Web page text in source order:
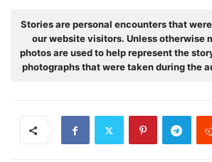
Stories are personal encounters that
our website visitors. Unless otherwise
photos are used to help represent the
photographs that were taken during the